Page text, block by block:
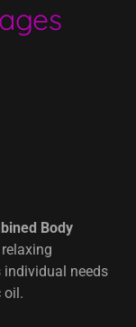
Body
individual needs
oil.